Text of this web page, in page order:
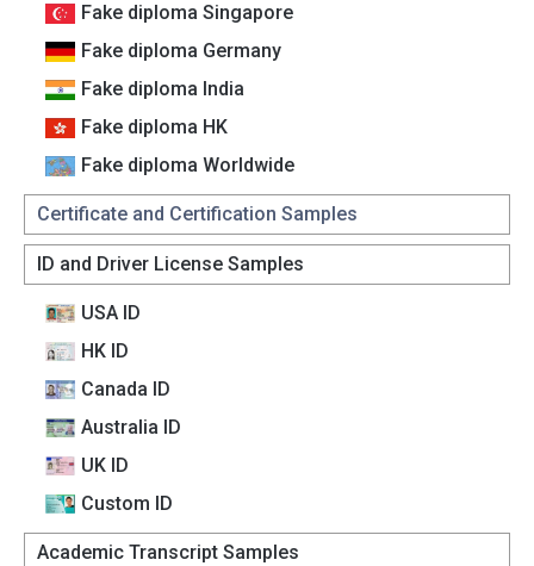
Fake diploma Singapore
Fake diploma Germany
Fake diploma India
Fake diploma HK
Fake diploma Worldwide
Certificate and Certification Samples
ID and Driver License Samples
USA ID
HK ID
Canada lD
Australia lD
UK ID
Custom lD
Academic Transcript Samples